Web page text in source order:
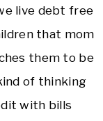
live debt free
that mom
them to be
of thinking
with bills